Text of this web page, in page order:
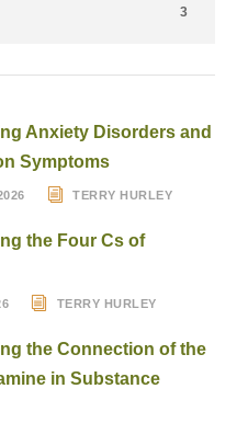
3
Anxiety Disorders and
Symptoms
TERRY HURLEY
the Four Cs of
TERRY HURLEY
the Connection of the
in Substance